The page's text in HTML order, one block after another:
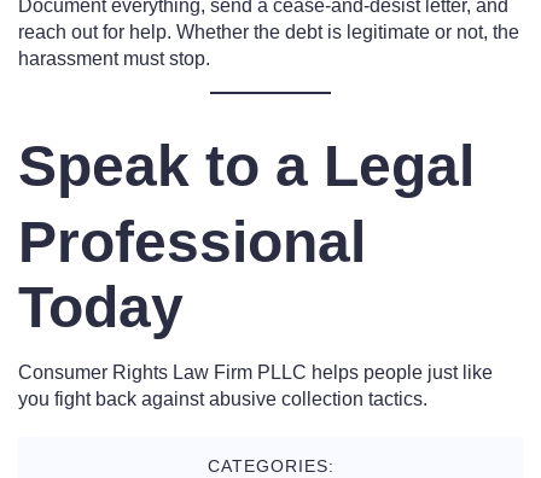
Document everything, send a cease-and-desist letter, and
reach out for help. Whether the debt is legitimate or not, the
harassment must stop.
Speak to a Legal
Professional
Today
Consumer Rights Law Firm PLLC helps people just like
you fight back against abusive collection tactics.
CATEGORIES: